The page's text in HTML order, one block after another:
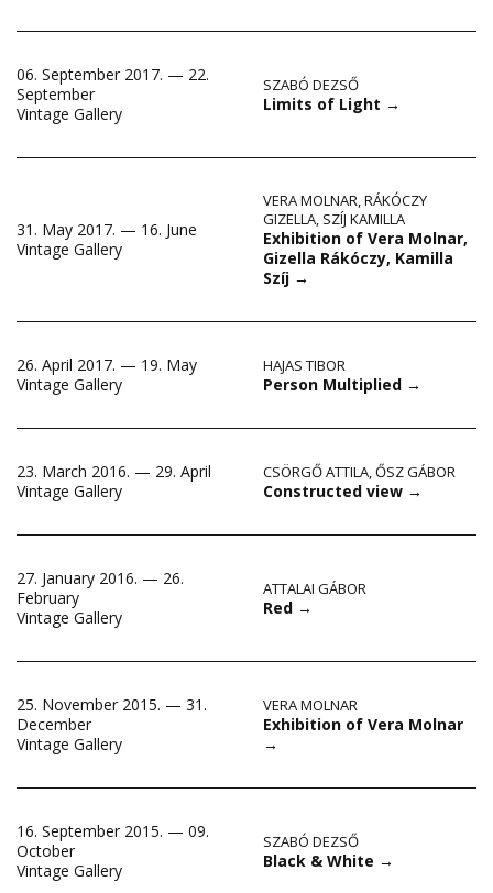
06. September 2017. — 22.
September
Vintage Gallery
SZABÓ DEZSŐ
Limits of Light →
31. May 2017. — 16. June
Vintage Gallery
VERA MOLNAR,RÁKÓCZY
GIZELLA, SZÍJ KAMILLA
Exhibition of Vera Molnar,
Gizella Rákóczy, Kamilla
Szíj →
26. April 2017. — 19. May
Vintage Gallery
HAJAS TIBOR
Person Multiplied →
23. March 2016. — 29. April
Vintage Gallery
CSÖRGŐ ATTILA,ŐSZ GÁBOR
Constructed view →
27. January 2016. — 26.
February
Vintage Gallery
ATTALAI GÁBOR
Red →
25. November 2015. — 31.
December
Vintage Gallery
VERA MOLNAR
Exhibition of Vera Molnar
→
16. September 2015. — 09.
October
Vintage Gallery
SZABÓ DEZSŐ
Black & White →